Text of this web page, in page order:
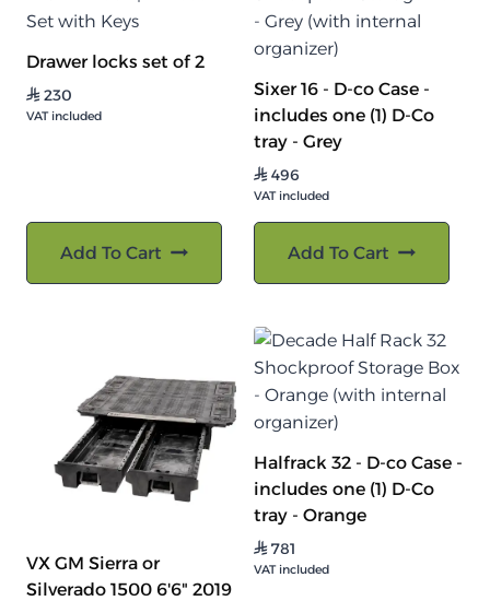
Drawer locks set of 2
⃁230
VAT included
Add To Cart
Sixer 16 - D-co Case -
includes one (1) D-Co
tray - Grey
⃁496
VAT included
Add To Cart
VX GM Sierra or
Silverado 1500 6'6" 2019
Halfrack 32 - D-co Case -
includes one (1) D-Co
tray - Orange
⃁781
VAT included